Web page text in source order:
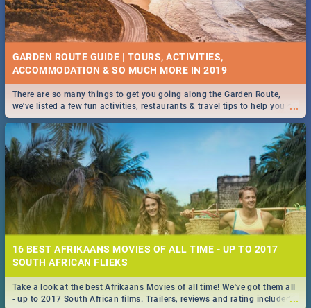
GARDEN ROUTE GUIDE | TOURS, ACTIVITIES,
ACCOMMODATION & SO MUCH MORE IN 2019
...
There are so many things to get you going along the Garden Route,
we've listed a few fun activities, restaurants & travel tips to help you on
your adventure...
16 BEST AFRIKAANS MOVIES OF ALL TIME - UP TO 2017
SOUTH AFRICAN FLIEKS
...
Take a look at the best Afrikaans Movies of all time! We've got them all
- up to 2017 South African films. Trailers, reviews and rating included! -